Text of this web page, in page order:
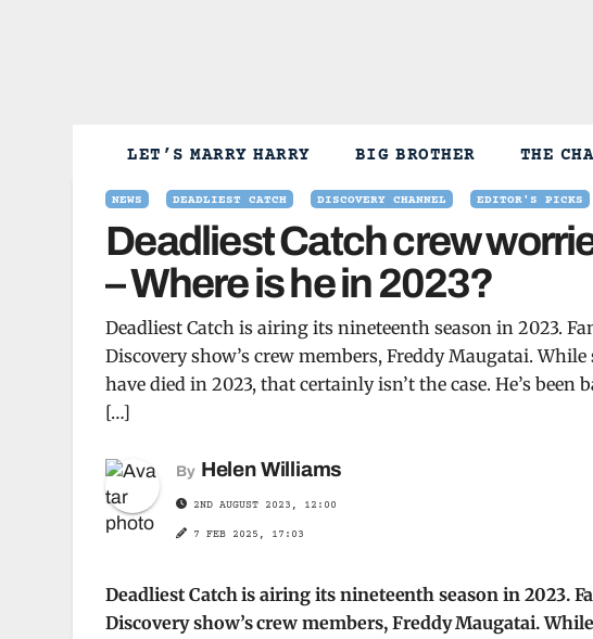
LET’S MARRY HARRY BIG BROTHER THE
NEWS DEADLIEST CATCH DISCOVERY CHANNEL EDITOR'S PICKS
Deadliest Catch crew
– Where is he in 2023?
Deadliest Catch is airing its nineteenth season in 2023.
Discovery show’s crew members, Freddy Maugatai.
have died in 2023, that certainly isn’t the case. He’s
[…]
By Helen Williams
2ND AUGUST 2023, 12:00
7 FEB 2025, 17:03
Deadliest Catch is airing its nineteenth season in 2023.
Discovery show’s crew members, Freddy Maugatai.